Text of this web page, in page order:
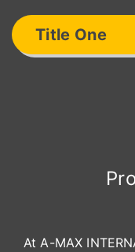
Title One
At A-MAX